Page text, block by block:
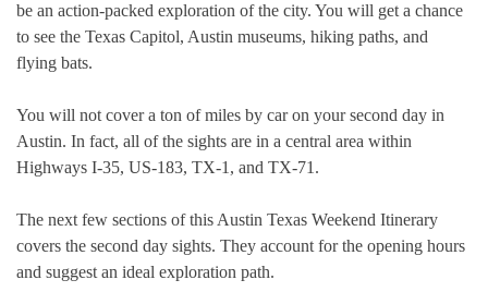
be an action-packed exploration of the city. You will get a chance
to see the Texas Capitol, Austin museums, hiking paths, and
flying bats.
You will not cover a ton of miles by car on your second day in
Austin. In fact, all of the sights are in a central area within
Highways I-35, US-183, TX-1, and TX-71.
The next few sections of this Austin Texas Weekend Itinerary
covers the second day sights. They account for the opening hours
and suggest an ideal exploration path.